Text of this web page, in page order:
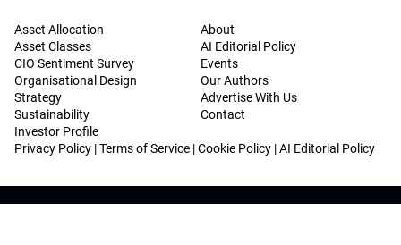
Asset Allocation
Asset Classes
CIO Sentiment Survey
Organisational Design
Strategy
Sustainability
Investor Profile
About
AI Editorial Policy
Events
Our Authors
Advertise With Us
Contact
Privacy Policy |Terms of Service |Cookie Policy |AI Editorial Policy